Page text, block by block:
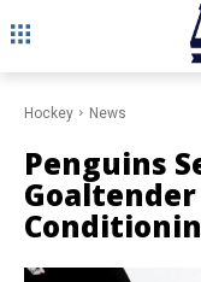
Hockey News
Penguins
Goaltender